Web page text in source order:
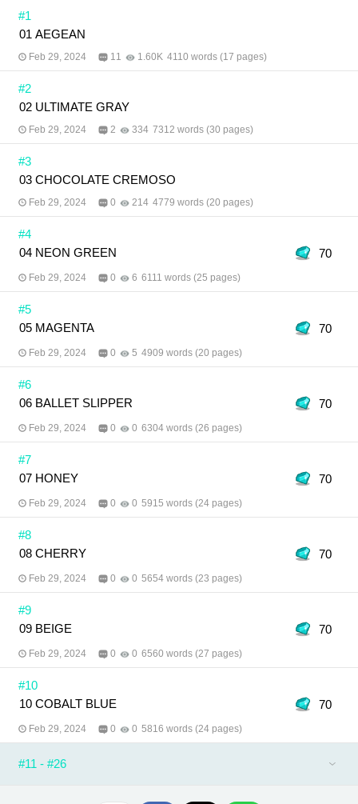
stumbles across a primary school yearbook. Inside
is a photo of Tess wrapping his arm around
angkun possibly his portkey?
#1
01 AEGEAN
Feb 29, 2024 11 1.60K 4110 words (17 pages)
#2
02 ULTIMATE GRAY
Feb 29, 2024 2 334 7312 words (30 pages)
#3
03 CHOCOLATE CREMOSO
Feb 29, 2024 0 214 4779 words (20 pages)
#4
04 NEON GREEN
70
Feb 29, 2024 0 6 6111 words (25 pages)
#5
05 MAGENTA
70
Feb 29, 2024 0 5 4909 words (20 pages)
#6
06 BALLET SLIPPER
70
Feb 29, 2024 0 0 6304 words (26 pages)
#7
07 HONEY
70
Feb 29, 2024 0 0 5915 words (24 pages)
#8
08 CHERRY
70
Feb 29, 2024 0 0 5654 words (23 pages)
#9
09 BEIGE
70
Feb 29, 2024 0 0 6560 words (27 pages)
#10
10 COBALT BLUE
70
Feb 29, 2024 0 0 5816 words (24 pages)
#11 - #26